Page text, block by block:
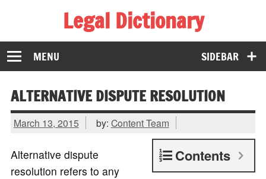
Legal Dictionary
The Law Dictionary for Everyone
SIDEBAR
MENU
ALTERNATIVE DISPUTE RESOLUTION
March 13, 2015 by: Content Team
Contents
Alternative dispute
resolution refers to any